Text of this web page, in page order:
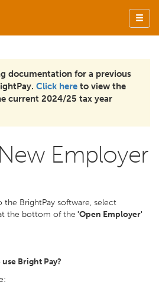
documentation for a previous
Click here to view the
current 2024/25 tax year
Employer
BrightPay software, select
the bottom of the 'Open Employer'
Bright Pay?